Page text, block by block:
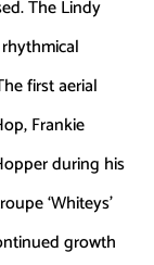
The Lindy
first aerial
Frankie
during his
‘Whiteys’
growth